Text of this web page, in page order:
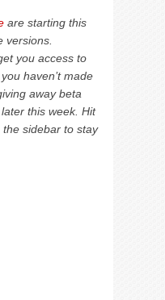
are starting this
versions.
you access to
haven’t made
away beta
this week. Hit
sidebar to stay